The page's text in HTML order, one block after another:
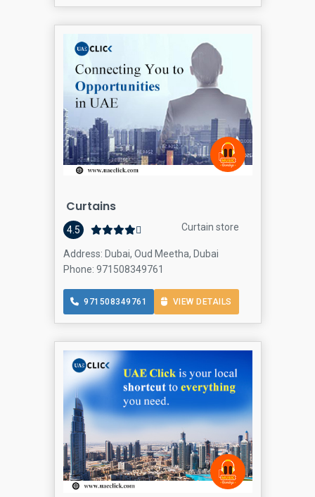
Curtains
4.5 Curtain store
Address: Dubai, Oud Meetha, Dubai
Phone: 971508349761
971508349761 VIEW DETAILS